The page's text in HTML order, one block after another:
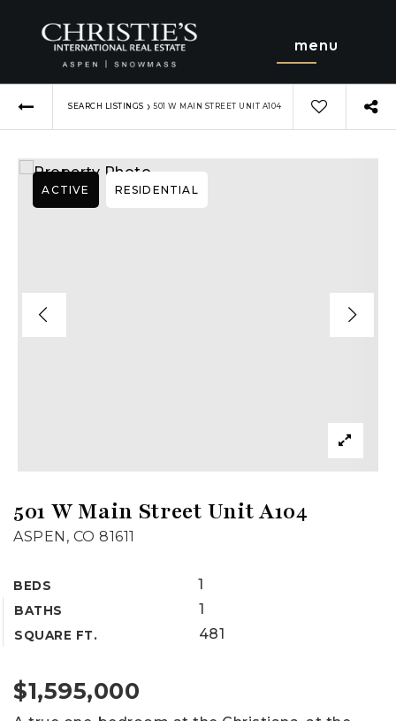
menu
SEARCH LISTINGS › 501 W MAIN STREET UNIT A104
501 W Main Street Unit A104
ASPEN, CO 81611
BEDS 1
BATHS 1
SQUARE FT. 481
ACTIVE RESIDENTIAL
$1,595,000